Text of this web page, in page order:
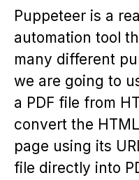
Puppeteer is a
automation tool
many different
we are going to
a PDF file from
convert the
page using its
file directly into